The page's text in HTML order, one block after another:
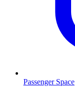
Passenger Space